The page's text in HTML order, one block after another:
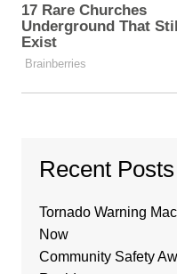
Recent Posts
Tornado Warning
Now
Community Safety